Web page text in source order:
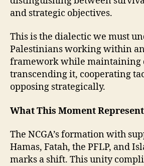
and strategic objectives.
This is the dialectic we must
Palestinians working within
framework while maintaining
transcending it, cooperating
opposing strategically.
What This Moment
The NCGA’s formation with
Hamas, Fatah, the PFLP, and
marks a shift. This unity